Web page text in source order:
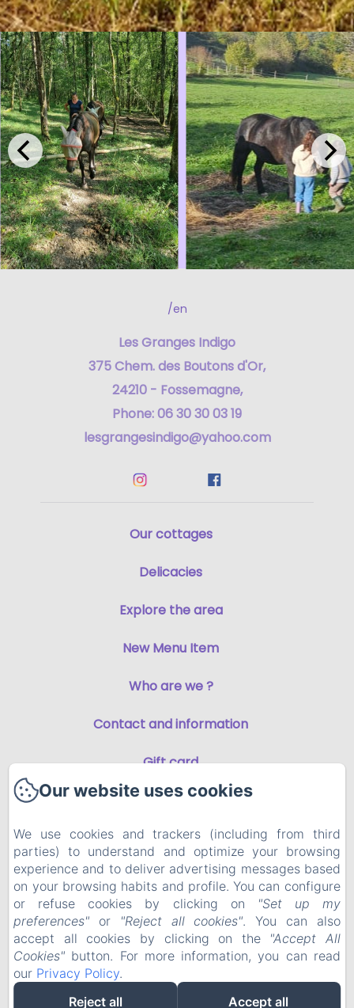
/en
Les Granges Indigo
375 Chem. des Boutons d'Or,
24210 - Fossemagne,
Phone: 06 30 30 03 19
lesgrangesindigo@yahoo.com
Our cottages
Delicacies
Explore the area
New Menu Item
Who are we ?
Contact and information
Gift card
Privacy Policy
Legal Information
Cookies Information
EN FR
Powered using Amenitiz
Our website uses cookies
We use cookies and trackers (including from third
parties) to understand and optimize your browsing
experience and to deliver advertising messages based
on your browsing habits and profile. You can configure
or refuse cookies by clicking on
"Set up my
preferences" or "Reject all cookies". You can also
accept all cookies by clicking on the "Accept All
Cookies" button. For more information, you can read
our Privacy Policy.
Reject all
Accept all